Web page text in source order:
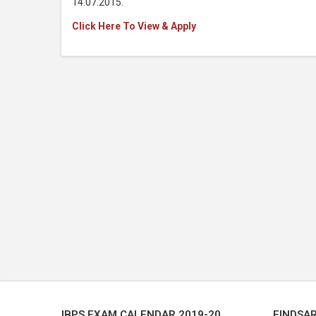
Click Here To View & Apply